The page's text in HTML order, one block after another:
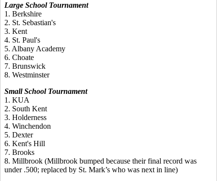
Large School Tournament
1. Berkshire
2. St. Sebastian's
3. Kent
4. St. Paul's
5. Albany Academy
6. Choate
7. Brunswick
8. Westminster
Small School Tournament
1. KUA
2. South Kent
3. Holderness
4. Winchendon
5. Dexter
6. Kent's Hill
7. Brooks
8. Millbrook (Millbrook bumped because their final record was
under .500; replaced by St. Mark’s who was next in line)